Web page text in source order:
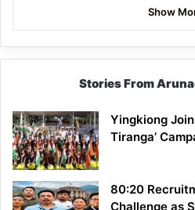
Show
Stories From
Yingkiong
Tiranga’
80:20
Challenge as